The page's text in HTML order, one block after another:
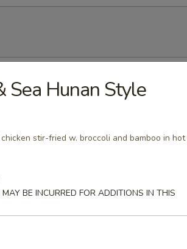
Sea Hunan Style
stir-fried w. broccoli and bamboo in hot
BE INCURRED FOR ADDITIONS IN THIS